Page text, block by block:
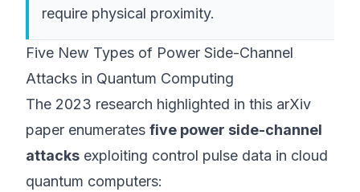
require physical proximity.
Five New Types of Power Side-Channel
Attacks in Quantum Computing
The 2023 research highlighted in this arXiv
paper enumerates five power side-channel
attacks exploiting control pulse data in cloud
quantum computers: